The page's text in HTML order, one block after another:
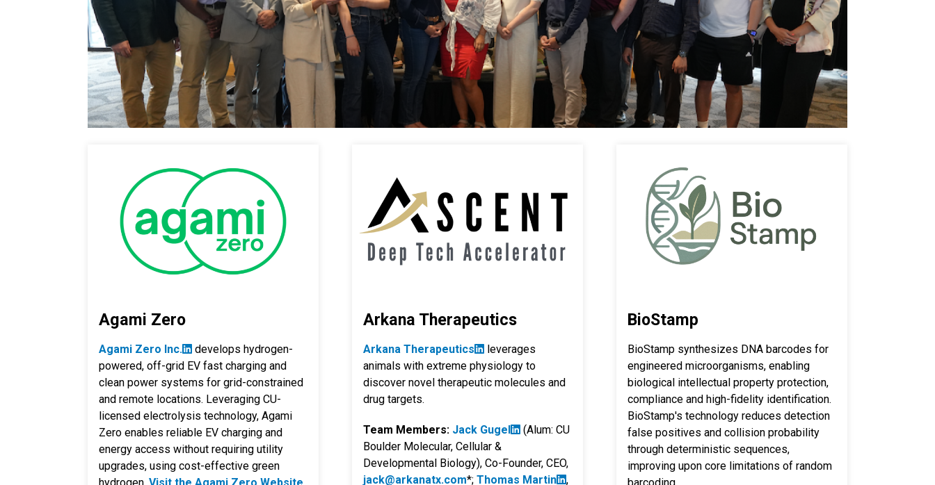
Agami Zero
Agami Zero Inc.
develops hydrogen-
powered, off-grid EV fast charging and
clean power systems for grid-constrained
and remote locations. Leveraging CU-
licensed electrolysis technology, Agami
Zero enables reliable EV charging and
energy access without requiring utility
upgrades, using cost-effective green
Arkana Therapeutics
Arkana Therapeutics
leverages
animals with extreme physiology to
discover novel therapeutic molecules and
drug targets.
Team Members: Jack Gugel
(Alum: CU
Boulder Molecular, Cellular &
Developmental Biology), Co-Founder, CEO,
jack@arkanatx.com*; Thomas Martin ,
BioStamp
BioStamp synthesizes DNA barcodes for
engineered microorganisms, enabling
biological intellectual property protection,
compliance and high-fidelity identification.
BioStamp's technology reduces detection
false positives and collision probability
through deterministic sequences,
improving upon core limitations of random